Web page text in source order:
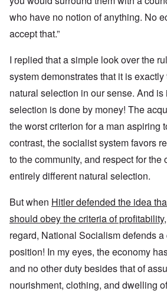
who have no notion of anything. No
accept that.”
I replied that a simple look over the
system demonstrates that it is
natural selection in our sense. And is
selection is done by money! The
the worst criterion for a man aspiring
contrast, the socialist system favors
to the community, and respect for the
entirely different natural selection.
But when Hitler defended the idea
should obey the criteria of profitability
regard, National Socialism defends
position! In my eyes, the economy
and no other duty besides that of
nourishment, clothing, and dwelling